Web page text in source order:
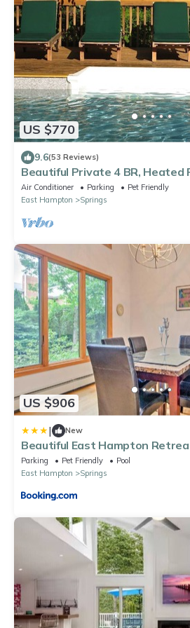
US $770
9.6(53 Reviews)
Beautiful Private 4 BR, Heated
Everything!
Air Conditioner Parking
Pet Friendly
East Hampton
Springs
US $906
| New
Beautiful East Hampton
Pool!
Parking Pet Friendly
Pool
East Hampton
Springs